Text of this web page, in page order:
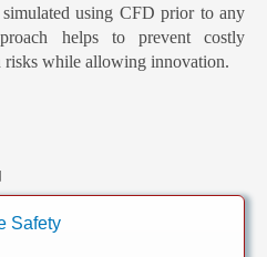
using CFD prior to any
helps to prevent costly
risks while allowing innovation.
Safety